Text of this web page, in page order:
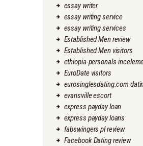
essay writer
essay writing service
essay writing services
Established Men review
Established Men visitors
ethiopia-personals-
EuroDate visitors
eurosinglesdating.com
evansville escort
express payday loan
express payday loans
fabswingers pl review
Facebook Dating review